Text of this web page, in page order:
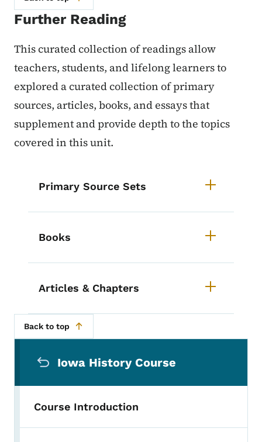
Further Reading
This curated collection of readings allow
teachers, students, and lifelong learners to
explored a curated collection of primary
sources, articles, books, and essays that
supplement and provide depth to the topics
covered in this unit.
Primary Source Sets
Books
Articles & Chapters
Back to top
Iowa History Course
Course Introduction